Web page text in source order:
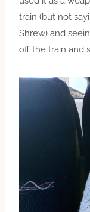
train (but not
Shrew) and
off the train and